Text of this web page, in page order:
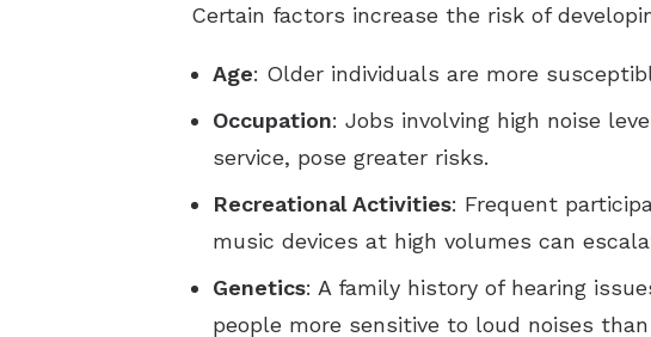
Certain factors increase the risk of
Age: Older individuals are more
Occupation: Jobs involving high noise
service, pose greater risks.
Recreational Activities: Frequent
music devices at high volumes can
Genetics: A family history of hearing
people more sensitive to loud noises